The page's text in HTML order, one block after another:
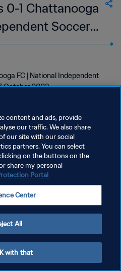
0-1 Chattanooga
Soccer
| 07 Oct 2023
FC | National Independent
October 2023
content and ads, provide
our traffic. We also share
our site with our social
partners. You can select
on the buttons on the
share my personal
Portal
Center
All
with that